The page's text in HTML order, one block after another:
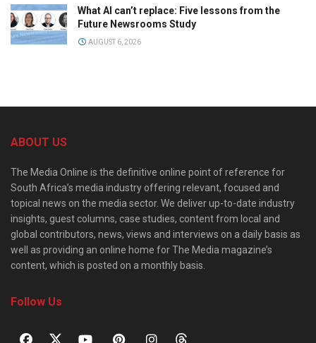
What AI can’t replace: Five lessons from the
Future Newsrooms Study
AUGUST 6, 2026
ABOUT US
The Media Online is the definitive online point of reference for
South Africa’s media industry offering relevant, focused and
topical news on the media sector. We deliver up-to-date industry
insights, guest columns, case studies, content from local and
global contributors, news, views and interviews on a daily basis as
well as providing an online home for The Media magazine’s
content, which is posted on a monthly basis.
Follow Us